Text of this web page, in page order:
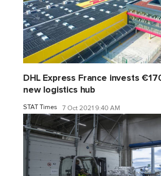
DHL Express France invests
new logistics hub
STAT Times 7 Oct 2021 9:40 AM